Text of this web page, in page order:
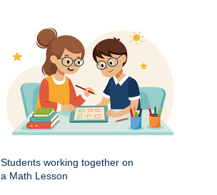
Students working together on
a Math Lesson